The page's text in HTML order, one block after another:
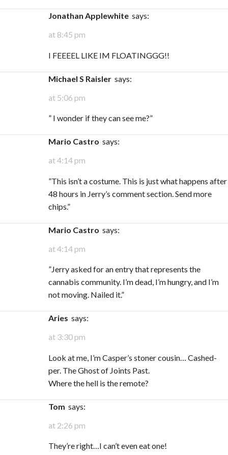
Jonathan Applewhite says:
at 8:45 pm
I FEEEEL LIKE IM FLOATINGGG!!
Michael S Raisler says:
at 5:06 pm
” I wonder if they can see me?”
Mario Castro says:
at 4:14 pm
​”This isn’t a costume. This is just what happens after
48 hours in Jerry’s comment section. Send more
chips.”
Mario Castro says:
at 4:14 pm
​”Jerry asked for an entry that represents the
cannabis community. I’m dead, I’m hungry, and I’m
not moving. Nailed it.”
Aries says:
at 3:30 pm
Look at me, I’m Casper’s stoner cousin… Cashed-
per. The Ghost of Joints Past.
Where the hell is the remote?
Tom says:
at 2:26 pm
They’re right…I can’t even eat one!